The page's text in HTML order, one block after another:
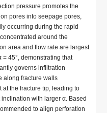
pressure promotes the
pores into seepage pores,
occurring during the rapid
around the
area and flow rate are largest
= 45°, demonstrating that
governs infiltration
along fracture walls
at the fracture tip, leading to
with larger α. Based
to align perforation